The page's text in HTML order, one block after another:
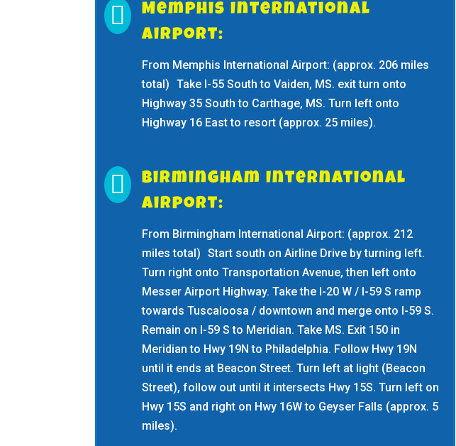

Memphis International
Airport:
From Memphis International Airport: (approx. 206 miles
total) Take I-55 South to Vaiden, MS. exit turn onto
Highway 35 South to Carthage, MS. Turn left onto
Highway 16 East to resort (approx. 25 miles).

Birmingham International
Airport:
From Birmingham International Airport: (approx. 212
miles total) Start south on Airline Drive by turning left.
Turn right onto Transportation Avenue, then left onto
Messer Airport Highway. Take the I-20 W / I-59 S ramp
towards Tuscaloosa / downtown and merge onto I-59 S.
Remain on I-59 S to Meridian. Take MS. Exit 150 in
Meridian to Hwy 19N to Philadelphia. Follow Hwy 19N
until it ends at Beacon Street. Turn left at light (Beacon
Street), follow out until it intersects Hwy 15S. Turn left on
Hwy 15S and right on Hwy 16W to Geyser Falls (approx. 5
miles).